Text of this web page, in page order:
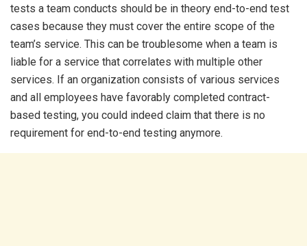
tests a team conducts should be in theory end-to-end test
cases because they must cover the entire scope of the
team’s service. This can be troublesome when a team is
liable for a service that correlates with multiple other
services. If an organization consists of various services
and all employees have favorably completed contract-
based testing, you could indeed claim that there is no
requirement for end-to-end testing anymore.